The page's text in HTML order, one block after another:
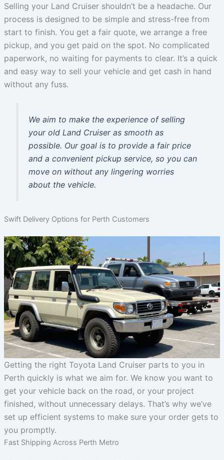
Selling your Land Cruiser shouldn’t be a headache. Our
process is designed to be simple and stress-free from
start to finish. You get a fair quote, we arrange a free
pickup, and you get paid on the spot. No complicated
paperwork, no waiting for payments to clear. It’s a quick
and easy way to sell your vehicle and get cash in hand
without any fuss.
We aim to make the experience of selling
your old Land Cruiser as smooth as
possible. Our goal is to provide a fair price
and a convenient pickup service, so you can
move on without any lingering worries
about the vehicle.
Swift Delivery Options for Perth Customers
Getting the right Toyota Land Cruiser parts to you in
Perth quickly is what we aim for. We know you want to
get your vehicle back on the road, or your project
finished, without unnecessary delays. That’s why we’ve
set up efficient systems to make sure your order gets to
you promptly.
Fast Shipping Across Perth Metro